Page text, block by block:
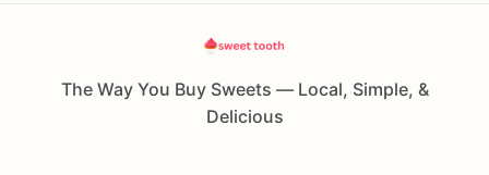
The Way You Buy Sweets — Local, Simple, &
Delicious